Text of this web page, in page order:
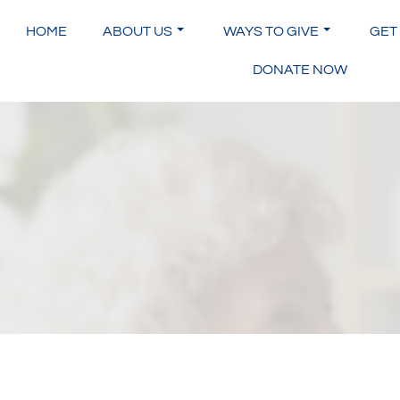
content
HOME ABOUT US WAYS TO GIVE GET
DONATE NOW